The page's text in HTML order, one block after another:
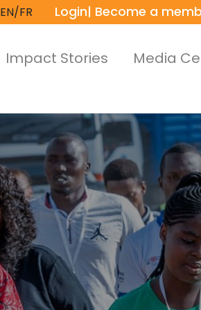
EN/FR Login| Become a
Impact Stories
Media